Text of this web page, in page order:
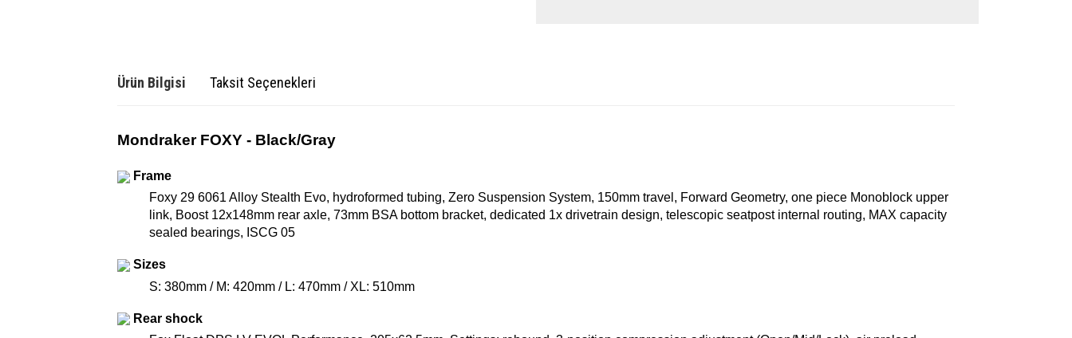
Ürün Bilgisi Taksit Seçenekleri
Mondraker FOXY - Black/Gray
Frame
Foxy 29 6061 Alloy Stealth Evo, hydroformed tubing, Zero Suspension System, 150mm travel, Forward Geometry, one piece Monoblock upper
link, Boost 12x148mm rear axle, 73mm BSA bottom bracket, dedicated 1x drivetrain design, telescopic seatpost internal routing, MAX capacity
sealed bearings, ISCG 05
Sizes
S: 380mm / M: 420mm / L: 470mm / XL: 510mm
Rear shock